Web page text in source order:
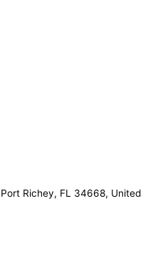
Richey, FL 34668, United